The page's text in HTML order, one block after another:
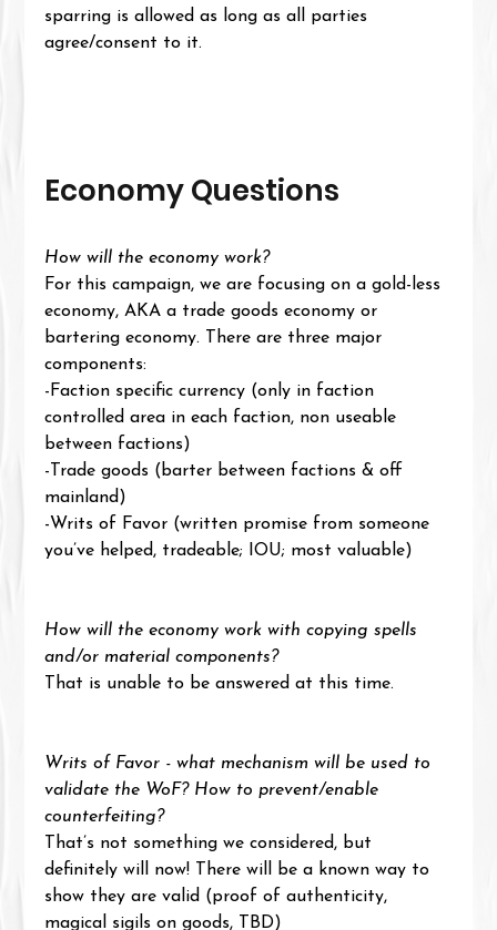
sparring is allowed as long as all parties
agree/consent to it.
Economy Questions
How will the economy work?
For this campaign, we are focusing on a gold-less
economy, AKA a trade goods economy or
bartering economy. There are three major
components:
-Faction specific currency (only in faction
controlled area in each faction, non useable
between factions)
-Trade goods (barter between factions & off
mainland)
-Writs of Favor (written promise from someone
you’ve helped, tradeable; IOU; most valuable)
How will the economy work with copying spells
and/or material components?
That is unable to be answered at this time.
Writs of Favor - what mechanism will be used to
validate the WoF? How to prevent/enable
counterfeiting?
That’s not something we considered, but
definitely will now! There will be a known way to
show they are valid (proof of authenticity,
magical sigils on goods, TBD)